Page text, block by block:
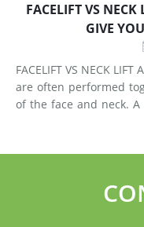
FACELIFT VS
GIVE
FACELIFT VS NECK LIFT Although facelift and neck lift surgery
are often performed
of the face and neck. A facelift primarily addresses signs of